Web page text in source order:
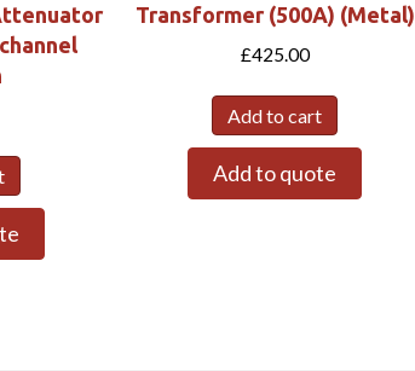
Transformer (500A) (Metal)
£425.00
Add to cart
Add to quote